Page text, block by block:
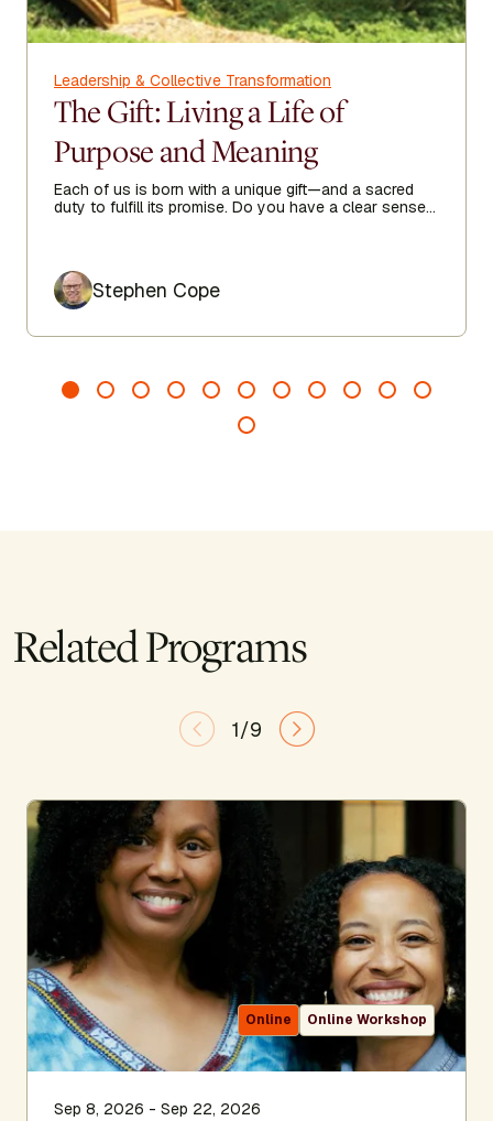
Leadership & Collective Transformation
The Gift: Living a Life of
Purpose and Meaning
Each of us is born with a unique gift—and a sacred
duty to fulfill its promise. Do you have a clear sense
AuthorStephen Cope
Related Programs
1/9
Online Online Workshop
Sep 8, 2026 - Sep 22, 2026